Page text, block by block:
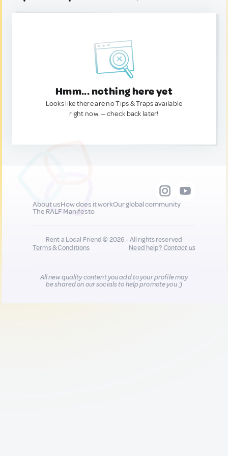
Hmm... nothing here yet
Looks like there are no Tips & Traps available
right now. — check back later!
About usHow does it workOur global community
The RALF Manifesto
Rent a Local Friend © 2026 - All rights reserved
Terms & Conditions
Need help?Contact us
All new quality content you add to your profile may
be shared on our socials to help promote you :)